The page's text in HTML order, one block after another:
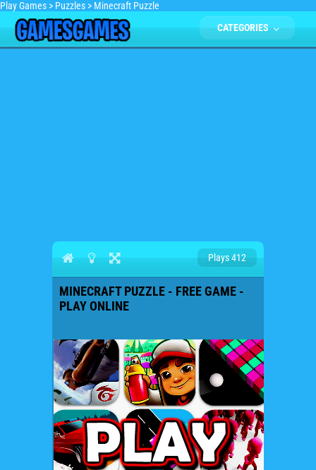
Play Games > Puzzles > Minecraft Puzzle
CATEGORIES
Plays 412
MINECRAFT PUZZLE - FREE GAME -
PLAY ONLINE